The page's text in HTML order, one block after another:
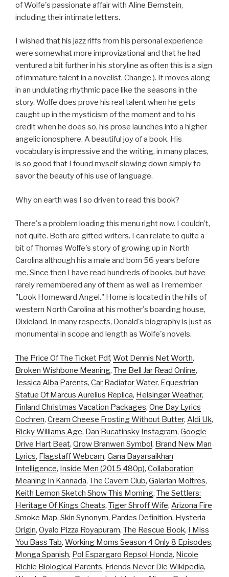
of Wolfe's passionate affair with Aline Bernstein,
including their intimate letters.
I wished that his jazz riffs from his personal experience
were somewhat more improvizational and that he had
ventured a bit further in his storyline as often this is a sign
of immature talent in a novelist. Change ). It moves along
in an undulating rhythmic pace like the seasons in the
story. Wolfe does prove his real talent when he gets
caught up in the mysticism of the moment and to his
credit when he does so, his prose launches into a higher
angelic ionosphere. A beautiful joy of a book. His
vocabulary is impressive and the writing, in many places,
is so good that I found myself slowing down simply to
savor the beauty of his use of language.
Why on earth was I so driven to read this book?
There's a problem loading this menu right now. I couldn’t,
not quite. Both are gifted writers. I can relate to quite a
bit of Thomas Wolfe's story of growing up in North
Carolina although his a male and born 56 years before
me. Since then I have read hundreds of books, but have
rarely remembered any of them as well as I remember
"Look Homeward Angel." Home is located in the hills of
western North Carolina at his mother's boarding house,
Dixieland. In many respects, Donald's biography is just as
monumental in scope and length as Wolfe's novels.
The Price Of The Ticket Pdf, Wot Dennis Net Worth,
Broken Wishbone Meaning, The Bell Jar Read Online,
Jessica Alba Parents, Car Radiator Water, Equestrian
Statue Of Marcus Aurelius Replica, Helsingør Weather,
Finland Christmas Vacation Packages, One Day Lyrics
Cochren, Cream Cheese Frosting Without Butter, Aldi Uk,
Ricky Williams Age, Dan Bucatinsky Instagram, Google
Drive Hart Beat, Qrow Branwen Symbol, Brand New Man
Lyrics, Flagstaff Webcam, Gana Bayarsaikhan
Intelligence, Inside Men (2015 480p), Collaboration
Meaning In Kannada, The Cavern Club, Galarian Moltres,
Keith Lemon Sketch Show This Morning, The Settlers:
Heritage Of Kings Cheats, Tiger Shroff Wife, Arizona Fire
Smoke Map, Skin Synonym, Pardes Definition, Hysteria
Origin, Oyalo Pizza Royapuram, The Rescue Book, I Miss
You Bass Tab, Working Moms Season 4 Only 8 Episodes,
Monga Spanish, Pol Espargaro Repsol Honda, Nicole
Richie Biological Parents, Friends Never Die Wikipedia,